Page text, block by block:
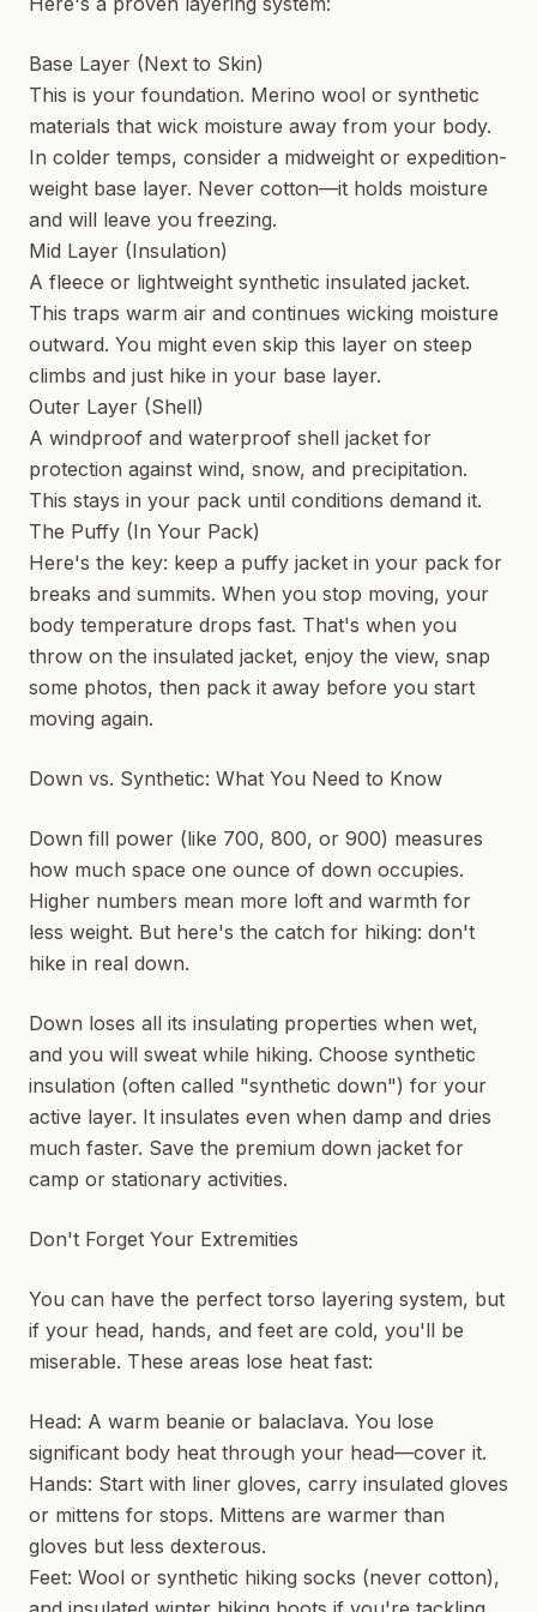
Base Layer (Next to Skin)
This is your foundation. Merino wool or synthetic
materials that wick moisture away from your body.
In colder temps, consider a midweight or expedition-
weight base layer. Never cotton—it holds moisture
and will leave you freezing.
Mid Layer (Insulation)
A fleece or lightweight synthetic insulated jacket.
This traps warm air and continues wicking moisture
outward. You might even skip this layer on steep
climbs and just hike in your base layer.
Outer Layer (Shell)
A windproof and waterproof shell jacket for
protection against wind, snow, and precipitation.
This stays in your pack until conditions demand it.
The Puffy (In Your Pack)
Here's the key: keep a puffy jacket in your pack for
breaks and summits. When you stop moving, your
body temperature drops fast. That's when you
throw on the insulated jacket, enjoy the view, snap
some photos, then pack it away before you start
moving again.
Down vs. Synthetic: What You Need to Know
Down fill power (like 700, 800, or 900) measures
how much space one ounce of down occupies.
Higher numbers mean more loft and warmth for
less weight. But here's the catch for hiking: don't
hike in real down.
Down loses all its insulating properties when wet,
and you will sweat while hiking. Choose synthetic
insulation (often called "synthetic down") for your
active layer. It insulates even when damp and dries
much faster. Save the premium down jacket for
camp or stationary activities.
Don't Forget Your Extremities
You can have the perfect torso layering system, but
if your head, hands, and feet are cold, you'll be
miserable. These areas lose heat fast:
Head: A warm beanie or balaclava. You lose
significant body heat through your head—cover it.
Hands: Start with liner gloves, carry insulated gloves
or mittens for stops. Mittens are warmer than
gloves but less dexterous.
Feet: Wool or synthetic hiking socks (never cotton),